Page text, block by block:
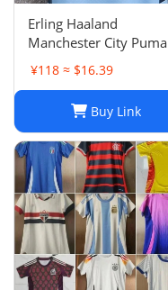
Erling Haaland
Manchester City Puma
Youth 2024/25 Home
Replica Player Jersey -
Light Blue
¥118 ≈ $16.39
Buy Link